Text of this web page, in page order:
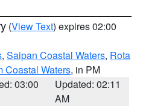
(View Text) expires 02:00
, Saipan Coastal Waters, Rota
Coastal Waters, in PM
03:00
Updated: 02:11
AM